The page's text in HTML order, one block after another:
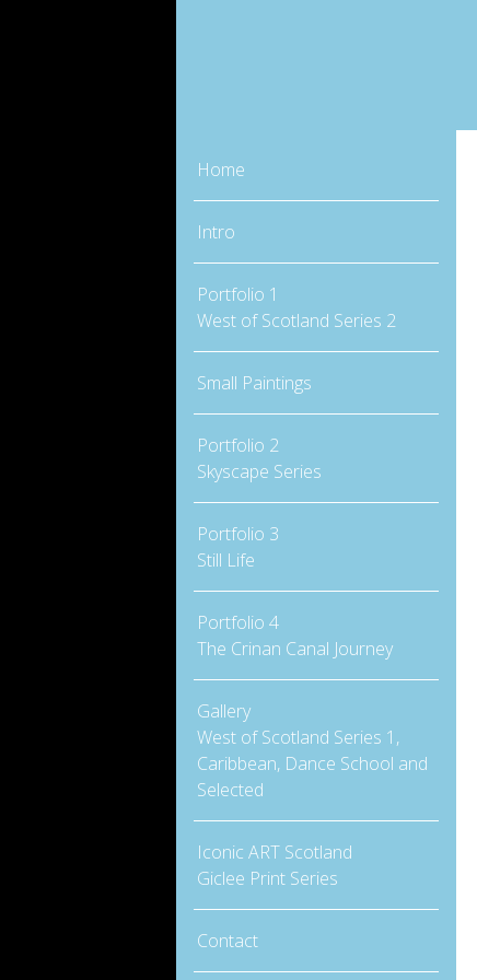
Home
Intro
Portfolio 1
West of Scotland Series 2
Small Paintings
Portfolio 2
Skyscape Series
Portfolio 3
Still Life
Portfolio 4
The Crinan Canal Journey
Gallery
West of Scotland Series 1,
Caribbean, Dance School and
Selected
Iconic ART Scotland
Giclee Print Series
Contact